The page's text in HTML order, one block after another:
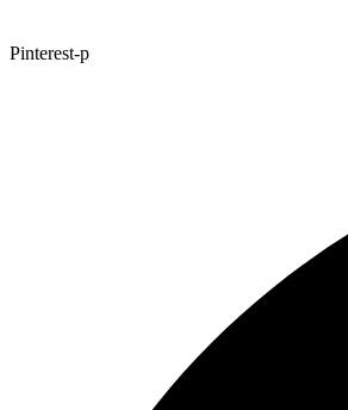
Pinterest-p